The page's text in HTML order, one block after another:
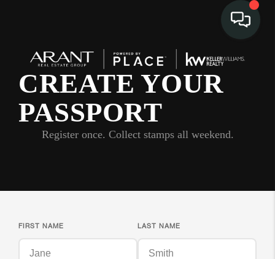
CREATE YOUR
PASSPORT
Register once. Collect stamps all weekend.
FIRST NAME LAST NAME